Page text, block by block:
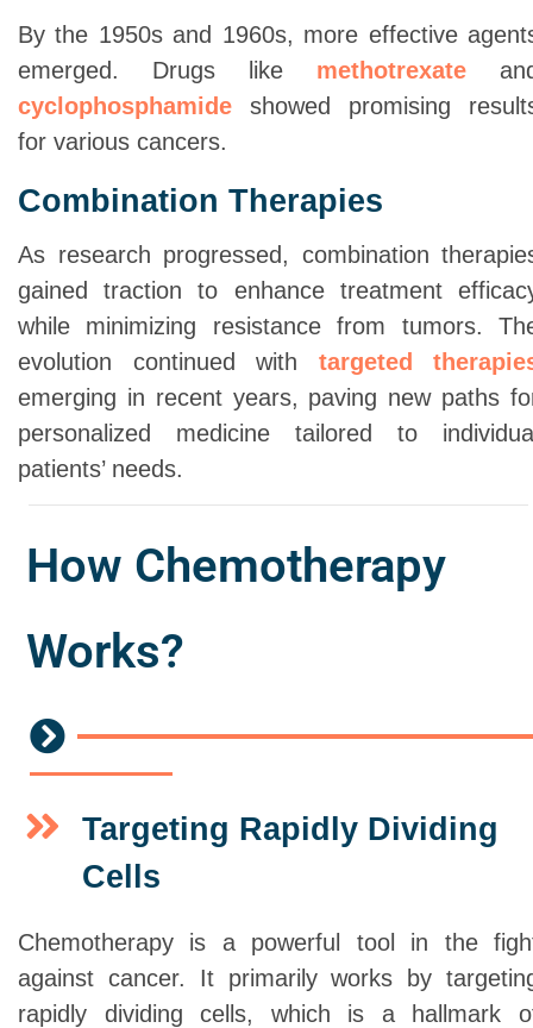
By the 1950s and 1960s, more effective
emerged. Drugs like methotrexate
cyclophosphamide showed promising
for various cancers.
Combination Therapies
As research progressed, combination
gained traction to enhance treatment
while minimizing resistance from tumors.
evolution continued with targeted
emerging in recent years, paving new paths
personalized medicine tailored to
patients’ needs.
How Chemotherapy
Works?
Targeting Rapidly Dividing
Cells
Chemotherapy is a powerful tool in the
against cancer. It primarily works by
rapidly dividing cells, which is a hallmark